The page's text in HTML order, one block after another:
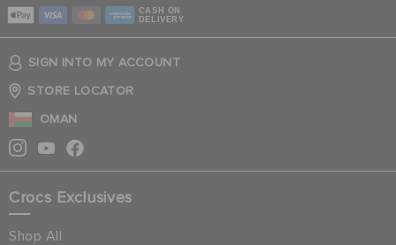
CASH ON
DELIVERY
SIGN INTO MY ACCOUNT
STORE LOCATOR
OMAN
Crocs Exclusives
Shop All